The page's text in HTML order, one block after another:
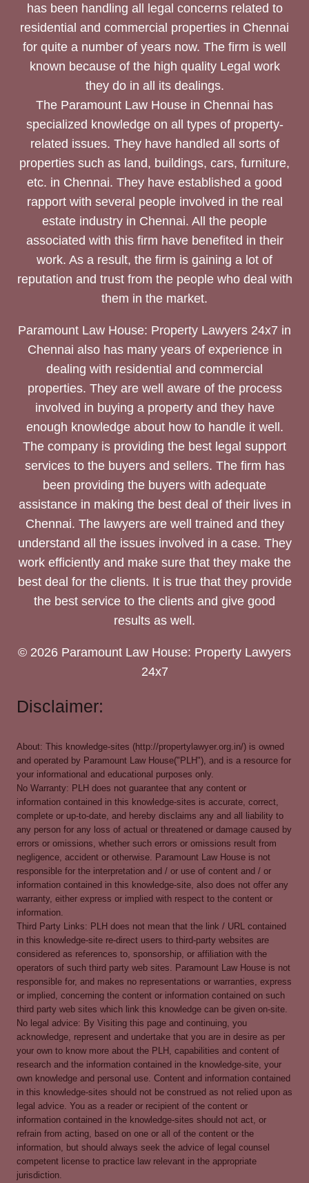
has been handling all legal concerns related to
residential and commercial properties in Chennai
for quite a number of years now. The firm is well
known because of the high quality Legal work
they do in all its dealings.
The Paramount Law House in Chennai has
specialized knowledge on all types of property-
related issues. They have handled all sorts of
properties such as land, buildings, cars, furniture,
etc. in Chennai. They have established a good
rapport with several people involved in the real
estate industry in Chennai. All the people
associated with this firm have benefited in their
work. As a result, the firm is gaining a lot of
reputation and trust from the people who deal with
them in the market.
Paramount Law House: Property Lawyers 24x7 in
Chennai also has many years of experience in
dealing with residential and commercial
properties. They are well aware of the process
involved in buying a property and they have
enough knowledge about how to handle it well.
The company is providing the best legal support
services to the buyers and sellers. The firm has
been providing the buyers with adequate
assistance in making the best deal of their lives in
Chennai. The lawyers are well trained and they
understand all the issues involved in a case. They
work efficiently and make sure that they make the
best deal for the clients. It is true that they provide
the best service to the clients and give good
results as well.
© 2026 Paramount Law House: Property Lawyers
24x7
Disclaimer:
About: This knowledge-sites (http://propertylawyer.org.in/) is owned
and operated by Paramount Law House("PLH"), and is a resource for
your informational and educational purposes only.
No Warranty: PLH does not guarantee that any content or
information contained in this knowledge-sites is accurate, correct,
complete or up-to-date, and hereby disclaims any and all liability to
any person for any loss of actual or threatened or damage caused by
errors or omissions, whether such errors or omissions result from
negligence, accident or otherwise. Paramount Law House is not
responsible for the interpretation and / or use of content and / or
information contained in this knowledge-site, also does not offer any
warranty, either express or implied with respect to the content or
information.
Third Party Links: PLH does not mean that the link / URL contained
in this knowledge-site re-direct users to third-party websites are
considered as references to, sponsorship, or affiliation with the
operators of such third party web sites. Paramount Law House is not
responsible for, and makes no representations or warranties, express
or implied, concerning the content or information contained on such
third party web sites which link this knowledge can be given on-site.
No legal advice: By Visiting this page and continuing, you
acknowledge, represent and undertake that you are in desire as per
your own to know more about the PLH, capabilities and content of
research and the information contained in the knowledge-site, your
own knowledge and personal use. Content and information contained
in this knowledge-sites should not be construed as not relied upon as
legal advice. You as a reader or recipient of the content or
information contained in the knowledge-sites should not act, or
refrain from acting, based on one or all of the content or the
information, but should always seek the advice of legal counsel
competent license to practice law relevant in the appropriate
jurisdiction.